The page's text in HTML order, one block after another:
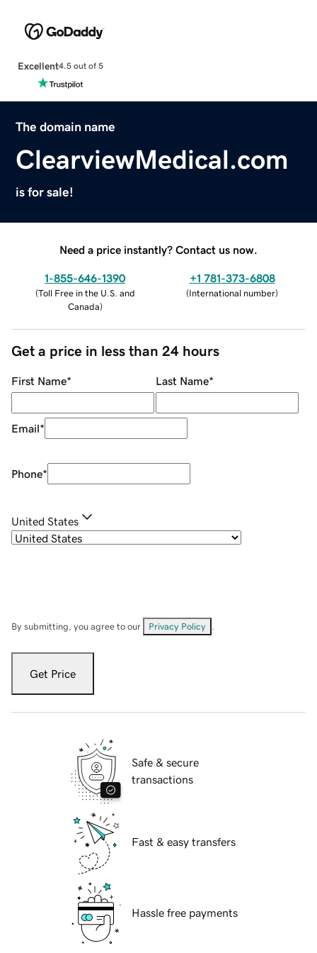
Excellent4.5 out of 5
The domain name
ClearviewMedical.com
is for sale!
Need a price instantly? Contact us now.
1-855-646-1390
(Toll Free in the U.S. and
Canada)
+1 781-373-6808
(International number)
Get a price in less than 24 hours
First Name* Last Name*
Email*
Phone*
United States
By submitting, you agree to our Privacy Policy
Get Price
Safe & secure
transactions
Fast & easy transfers
Hassle free payments